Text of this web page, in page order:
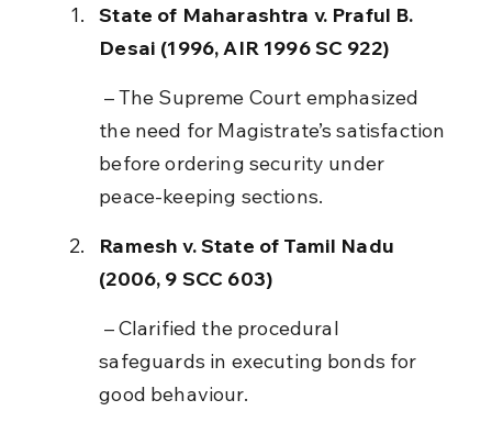
State of Maharashtra v. Praful B.
Desai (1996, AIR 1996 SC 922)
the need for Magistrate’s satisfaction
before ordering security under
peace-keeping sections.
Ramesh v. State of Tamil Nadu
(2006, 9 SCC 603)
safeguards in executing bonds for
good behaviour.